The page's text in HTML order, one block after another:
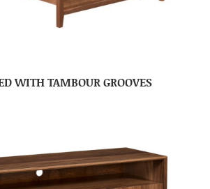
WITH TAMBOUR GROOVES